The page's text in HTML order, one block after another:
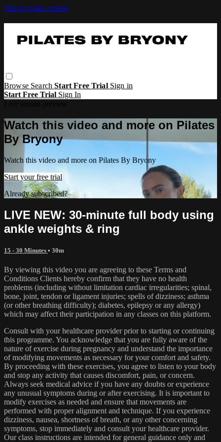
Skip to main content
Browse SearchStart Free Trial Sign in
Start Free Trial Sign In
Watch this video and more on Pilates
By Bryony
Watch this video and more on Pilates By Bryony
Start your free trial
Already subscribed?Sign in
LIVE NEW: 30-minute full body using
ankle weights & ring
15 - 30 Minutes • 30m
By viewing this video you are agreeing to these Terms and
Conditions Clients hereby confirm that they have no health
problems (including without limitation cardiac irregularities; spinal,
bone, joint, tendon or ligament injuries; spells of dizziness; asthma
(or other breathing difficulty); diabetes, epilepsy or any allergy)
which may affect their participation in any classes on this platform.
Consult with your healthcare provider prior to starting or continuing
this programme. You acknowledge that you are fully aware of the
nature of exercise during pregnancy and understand the importance
of modifying movements as necessary for your comfort and safety.
By proceeding with these exercises, you agree to listen to your body
and stop any activity that causes discomfort, pain, or concern.
Always seek medical advice if you have any doubts or experience
any unusual symptoms during or after exercising. It is important to
modify exercises as needed and ensure that movements are
performed with proper alignment and technique. If you experience
dizziness, nausea, shortness of breath, or any other concerning
symptoms, stop immediately and consult your healthcare provider.
Our class instructions are intended for general guidance only and